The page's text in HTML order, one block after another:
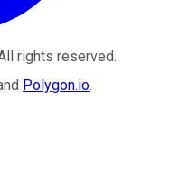
rights reserved.
Polygon.io.